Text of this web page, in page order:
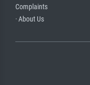
Complaints
· About Us